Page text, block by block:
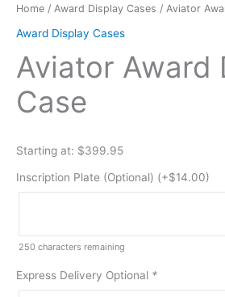
Home / Award Display Cases / Aviator
Award Display Cases
Aviator Award
Case
Starting at: $399.95
Inscription Plate (Optional) (+$14.00)
250 characters remaining
Express Delivery Optional *